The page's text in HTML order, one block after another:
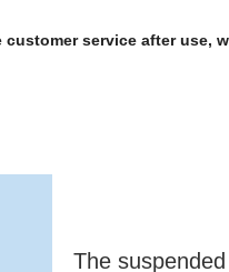
service after use,
The